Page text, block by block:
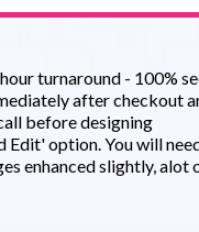
turnaround - 100%
after checkout
before designing
Edit' option. You will
enhanced slightly, alot